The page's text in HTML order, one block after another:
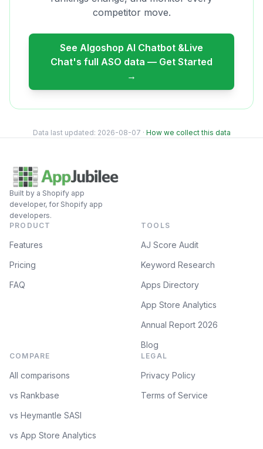
competitor move.
See Algoshop AI Chatbot &Live
Chat's full ASO data — Get Started
→
Data last updated: 2026-08-07 · How we collect this data
Built by a Shopify app
developer, for Shopify app
developers.
PRODUCT
Features
Pricing
FAQ
TOOLS
AJ Score Audit
Keyword Research
Apps Directory
App Store Analytics
Annual Report 2026
Blog
COMPARE
All comparisons
vs Rankbase
vs Heymantle SASI
vs App Store Analytics
LEGAL
Privacy Policy
Terms of Service